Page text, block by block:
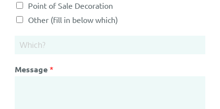
Point of Sale Decoration
Other (fill in below which)
Message *